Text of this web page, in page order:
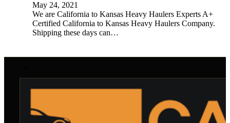
May 24, 2021
We are California to Kansas Heavy Haulers Experts A+
Certified California to Kansas Heavy Haulers Company.
Shipping these days can…